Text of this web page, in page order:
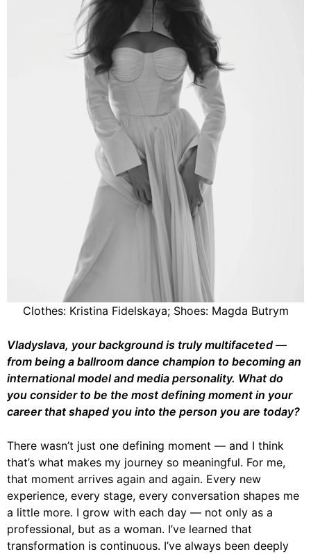
Clothes: Kristina Fidelskaya; Shoes: Magda Butrym
Vladyslava, your background is truly multifaceted —
from being a ballroom dance champion to becoming an
international model and media personality. What do
you consider to be the most defining moment in your
career that shaped you into the person you are today?
There wasn’t just one defining moment — and I think
that’s what makes my journey so meaningful. For me,
that moment arrives again and again. Every new
experience, every stage, every conversation shapes me
a little more. I grow with each day — not only as a
professional, but as a woman. I’ve learned that
transformation is continuous. I’ve always been deeply